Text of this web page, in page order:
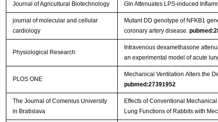
Journal of Agricultural Biotechnology Gln Attenuates LPS-induced
journal of molecular and cellular
cardiology
Mutant DD genotype of NFKB1
coronary artery disease.
Physiological Research
Intravenous dexamethasone
an experimental model of acute
PLOS ONE
Mechanical Ventilation Alters the
pubmed:27391952
The Journal of Comenius University
in Bratislava
Effects of Conventional
Lung Functions of Rabbits with